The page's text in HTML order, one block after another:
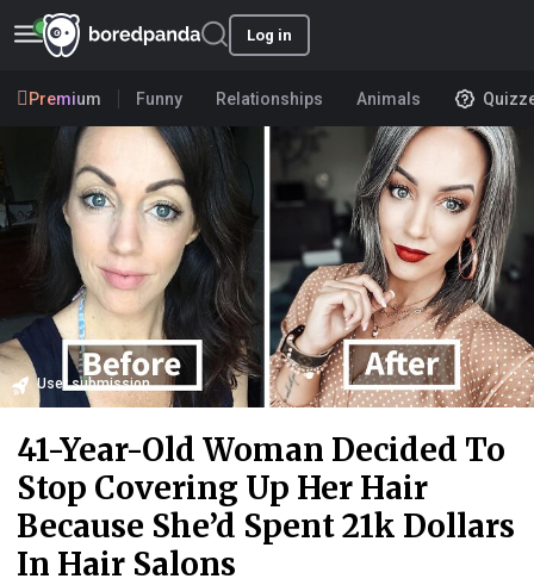
Log in
Premium Funny Relationships Animals
User submission
41-Year-Old Woman Decided To
Stop Covering Up Her Hair
Because She’d Spent 21k Dollars
In Hair Salons